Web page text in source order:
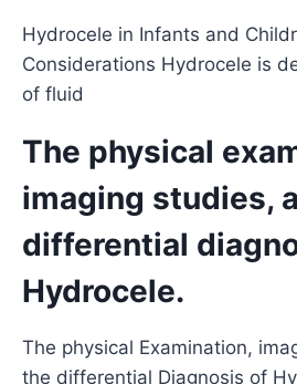
Hydrocele in Infants and
Considerations Hydrocele is
of fluid
The physical
imaging studies,
differential
Hydrocele.
The physical Examination,
the differential Diagnosis of